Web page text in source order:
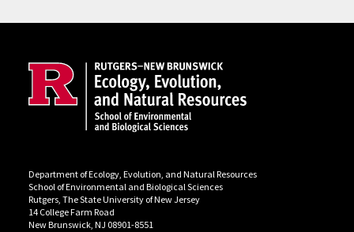
Department of Ecology, Evolution, and Natural Resources
School of Environmental and Biological Sciences
Rutgers, The State University of New Jersey
14 College Farm Road
New Brunswick, NJ 08901-8551